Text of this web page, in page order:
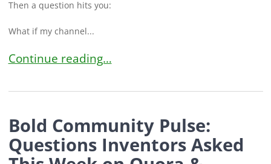
Then a question hits you:
What if my channel...
Can You Use a Brand Name in Your YouTube
Continue reading…
Bold Community Pulse:
Questions Inventors Asked